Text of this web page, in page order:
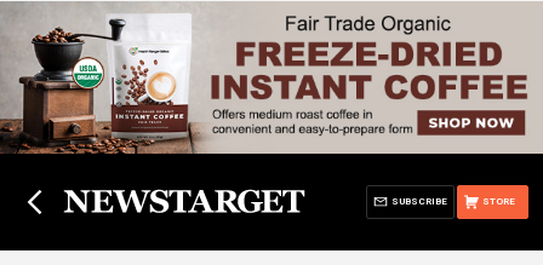
STORE
SUBSCRIBE